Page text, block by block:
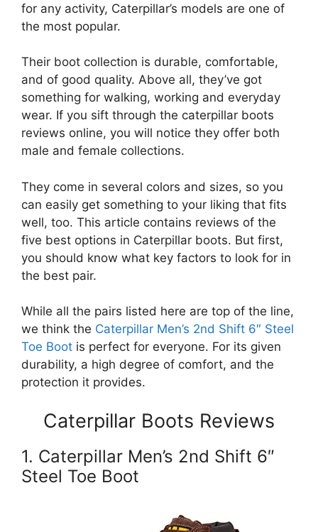
for any activity, Caterpillar’s models are one of
the most popular.
Their boot collection is durable, comfortable,
and of good quality. Above all, they’ve got
something for walking, working and everyday
wear. If you sift through the caterpillar boots
reviews online, you will notice they offer both
male and female collections.
They come in several colors and sizes, so you
can easily get something to your liking that fits
well, too. This article contains reviews of the
five best options in Caterpillar boots. But first,
you should know what key factors to look for in
the best pair.
While all the pairs listed here are top of the line,
we think the Caterpillar Men’s 2nd Shift 6″ Steel
Toe Boot is perfect for everyone. For its given
durability, a high degree of comfort, and the
protection it provides.
Caterpillar Boots Reviews
1. Caterpillar Men’s 2nd Shift 6″
Steel Toe Boot